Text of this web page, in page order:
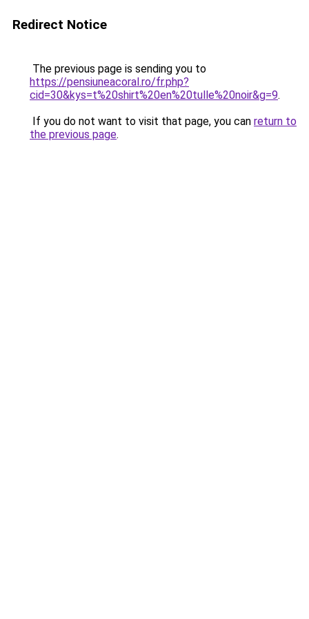
Redirect Notice
The previous page is sending you to
https://pensiuneacoral.ro/fr.php?
cid=30&kys=t%20shirt%20en%20tulle%20noir&g=9.
If you do not want to visit that page, you can return to
the previous page.